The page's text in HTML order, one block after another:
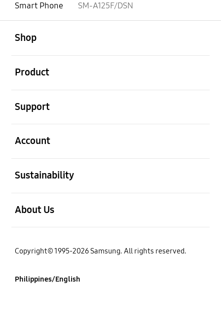
Smart Phone
SM-A125F/DSN
Shop
Product
Support
Account
Sustainability
About Us
Copyright© 1995-2026 Samsung. All rights reserved.
Philippines/English